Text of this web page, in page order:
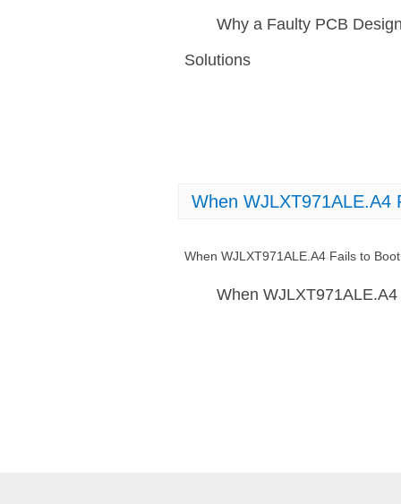
Why a Faulty PCB
Solutions
When WJLXT971ALE.A4
When WJLXT971ALE.A4 Fails to
When